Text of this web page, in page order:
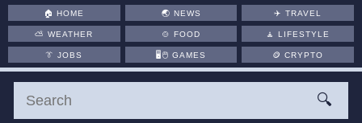
🏠HOME 🌏 NEWS ✈️TRAVEL
⛅WEATHER 🍲 FOOD 🧘LIFESTYLE
👔JOBS 🖥️🖱 GAMES 🪙CRYPTO
🔍